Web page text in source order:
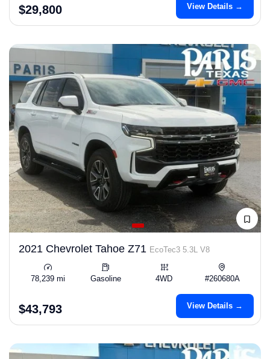
$29,800 View Details →
2021 Chevrolet Tahoe Z71 EcoTec3 5.3L V8
78,239 mi Gasoline 4WD #260680A
$43,793 View Details →